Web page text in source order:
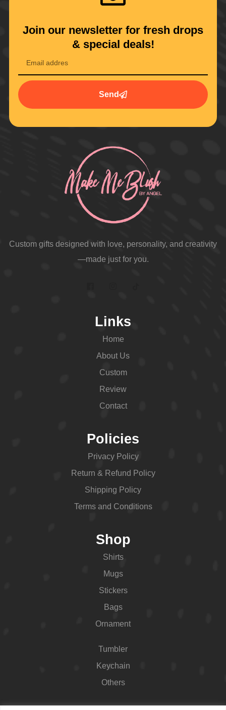
Join our newsletter for fresh drops
& special deals!
Send
Custom gifts designed with love, personality, and creativity
—made just for you.
Links
Home
About Us
Custom
Review
Contact
Policies
Privacy Policy
Return & Refund Policy
Shipping Policy
Terms and Conditions
Shop
Shirts
Mugs
Stickers
Bags
Ornament
Tumbler
Keychain
Others